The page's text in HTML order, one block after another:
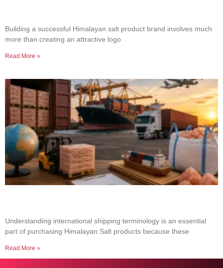
Building a successful Himalayan salt product brand involves much
more than creating an attractive logo
Read More »
Understanding international shipping terminology is an essential
part of purchasing Himalayan Salt products because these
Read More »